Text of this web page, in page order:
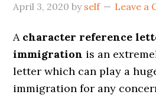
April 3, 2020 by self Leave a
A character reference
immigration is an
letter which can play a
immigration for any